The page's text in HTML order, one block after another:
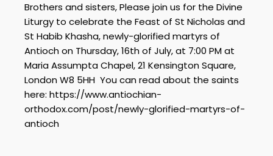
Brothers and sisters, Please join us for the Divine
Liturgy to celebrate the Feast of St Nicholas and
St Habib Khasha, newly-glorified martyrs of
Antioch on Thursday, 16th of July, at 7:00 PM at
Maria Assumpta Chapel, 21 Kensington Square,
London W8 5HH You can read about the saints
here: https://www.antiochian-
orthodox.com/post/newly-glorified-martyrs-of-
antioch